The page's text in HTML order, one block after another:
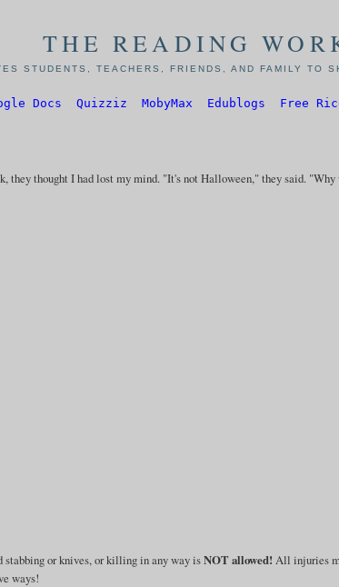
THE READING
STUDENTS, TEACHERS, FRIENDS, AND FAMILY TO
Docs Quizziz MobyMax Edublogs Free
they thought I had lost my mind. "It's not Halloween," they said.
stabbing or knives, or killing in any way isNOTallowed!All injuries
ways!